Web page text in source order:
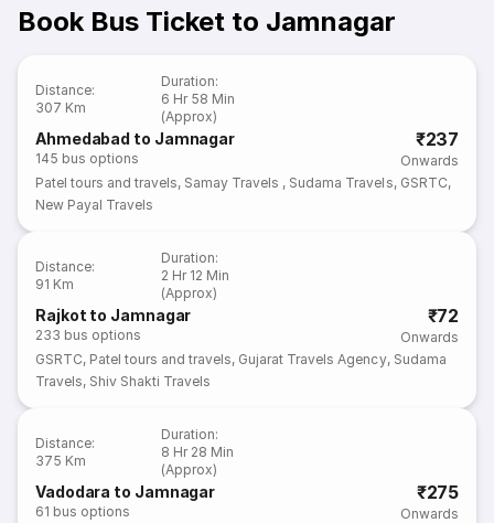
Book Bus Ticket to Jamnagar
Distance:
307 Km
Duration:
6 Hr 58 Min
(Approx)
Ahmedabad to Jamnagar
145 bus options
₹237
Onwards
Patel tours and travels, Samay Travels , Sudama Travels, GSRTC,
New Payal Travels
Distance:
91 Km
Duration:
2 Hr 12 Min
(Approx)
Rajkot to Jamnagar
233 bus options
₹72
Onwards
GSRTC, Patel tours and travels, Gujarat Travels Agency, Sudama
Travels, Shiv Shakti Travels
Distance:
375 Km
Duration:
8 Hr 28 Min
(Approx)
Vadodara to Jamnagar
61 bus options
₹275
Onwards